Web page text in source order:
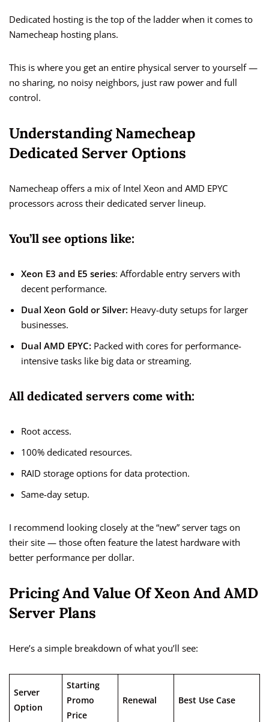
Dedicated hosting is the top of the ladder when it comes to
Namecheap hosting plans.
This is where you get an entire physical server to yourself —
no sharing, no noisy neighbors, just raw power and full
control.
Understanding Namecheap
Dedicated Server Options
Namecheap offers a mix of Intel Xeon and AMD EPYC
processors across their dedicated server lineup.
You’ll see options like:
Xeon E3 and E5 series: Affordable entry servers with
decent performance.
Dual Xeon Gold or Silver: Heavy-duty setups for larger
businesses.
Dual AMD EPYC: Packed with cores for performance-
intensive tasks like big data or streaming.
All dedicated servers come with:
Root access.
100% dedicated resources.
RAID storage options for data protection.
Same-day setup.
I recommend looking closely at the “new” server tags on
their site — those often feature the latest hardware with
better performance per dollar.
Pricing And Value Of Xeon And AMD
Server Plans
Here’s a simple breakdown of what you’ll see:
Server
Option
Starting
Promo
Price
Renewal Best Use Case